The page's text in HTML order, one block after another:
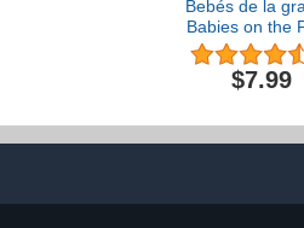
Bebés de la
Babies on the
Children's Lift-
Board Book,
(Spanish Edition)
$7.99